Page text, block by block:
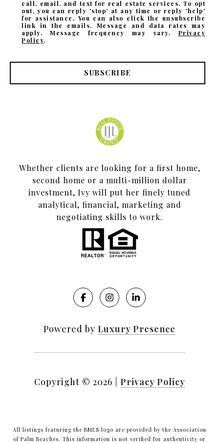
call, email, and text for real estate services. To opt
out, you can reply 'stop' at any time or reply 'help'
for assistance. You can also click the unsubscribe
link in the emails. Message and data rates may
apply. Message frequency may vary. Privacy
Policy.
SUBSCRIBE
Whether clients are looking for a first home,
second home or a multi-million dollar
investment, Ivy will put her finely tuned
analytical, financial, marketing and
negotiating skills to work.
Powered by Luxury Presence
Copyright © 2026 Privacy Policy
All listings featuring the BMLS logo are provided by the Association
of Palm Beaches. This information is not verified for authenticity or